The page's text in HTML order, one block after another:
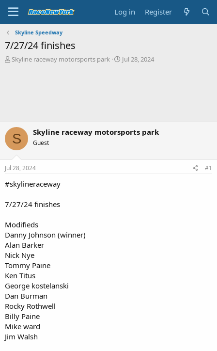
Log in Register
Skyline Speedway
7/27/24 finishes
T
a
r
Skyline raceway motorsports park
S
Jul 28, 2024
S Skyline raceway motorsports park
Guest
Jul 28, 2024 #1
#skylineraceway
7/27/24 finishes
Modifieds
Danny Johnson (winner)
Alan Barker
Nick Nye
Tommy Paine
Ken Titus
George kostelanski
Dan Burman
Rocky Rothwell
Billy Paine
Mike ward
Jim Walsh